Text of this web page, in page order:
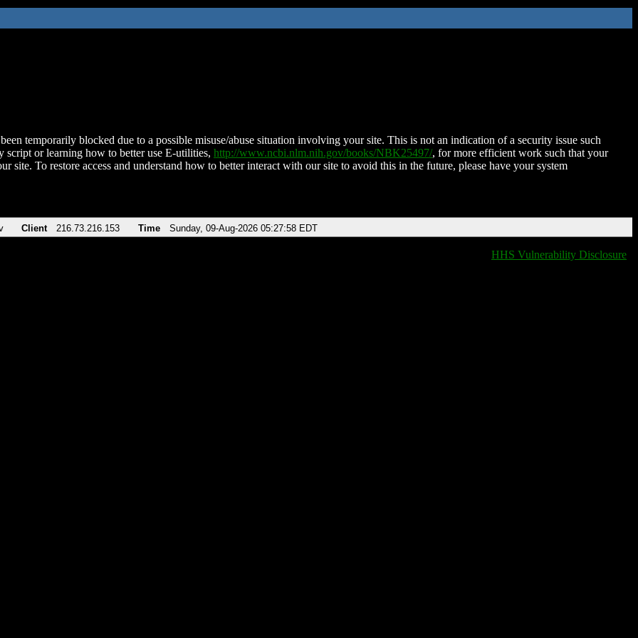
temporarily blocked due to a possible misuse/abuse situation involving your site. This is not an indication of a security issue such
script or learning how to better use E-utilities, http://www.ncbi.nlm.nih.gov/books/NBK25497/, for more efficient work such that your
site. To restore access and understand how to better interact with our site to avoid this in the future, please have your system
Client 216.73.216.153 Time Sunday, 09-Aug-2026 05:27:58 EDT
HHS Vulnerability Disclosure